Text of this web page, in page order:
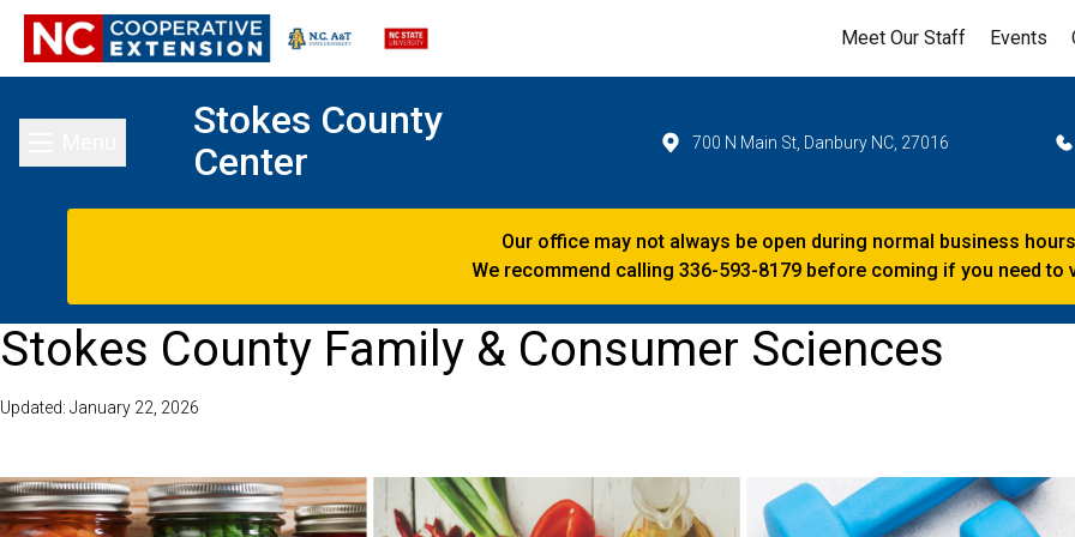
Meet Our Staff Events
Toggle main menu
Stokes County
Center
700 N Main St, Danbury NC, 27016
Our office may not always be open during normal business
We recommend calling 336-593-8179 before coming if you need to
Stokes County Family & Consumer Sciences
Updated: January 22, 2026